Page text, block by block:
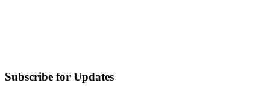
Subscribe for Updates